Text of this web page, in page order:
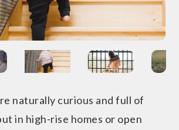
naturally curious and full of
in high-rise homes or open